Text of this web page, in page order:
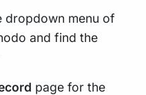
dropdown menu of
and find the
page for the